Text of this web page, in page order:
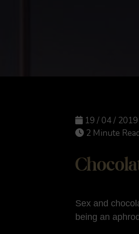
19 / 04 / 2019
2 Minute
Sex and
being an